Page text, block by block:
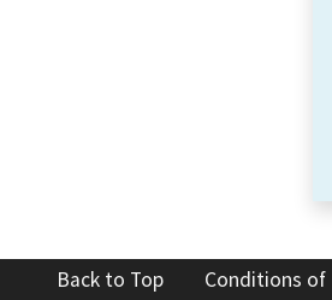
Back to Top Conditions of